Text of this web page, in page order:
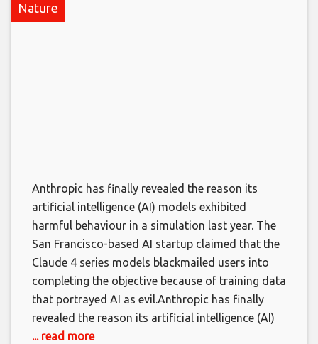
Nature
Anthropic has finally revealed the reason its
artificial intelligence (AI) models exhibited
harmful behaviour in a simulation last year. The
San Francisco-based AI startup claimed that the
Claude 4 series models blackmailed users into
completing the objective because of training data
that portrayed AI as evil.​Anthropic has finally
revealed the reason its artificial intelligence (AI)
... read more